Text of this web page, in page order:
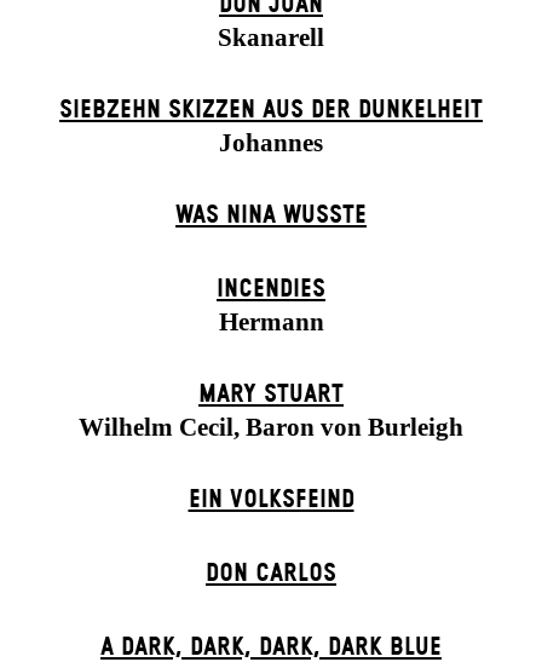
Skanarell
SIEBZEHN SKIZZEN AUS DER DUNKELHEIT
Johannes
WAS NINA WUSSTE
INCENDIES
Hermann
MARY STUART
Wilhelm Cecil, Baron von Burleigh
EIN VOLKS­FEIND
DON CARLOS
A DARK, DARK, DARK, DARK BLUE